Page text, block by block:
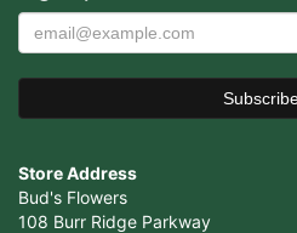
Store Address
Bud's Flowers
108 Burr Ridge Parkway